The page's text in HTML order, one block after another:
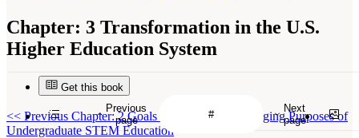
Chapter: 3 Transformation in the U.S.
Higher Education System
Get this book
<< Previous Chapter: 2 Goals for the Future: Changing Purposes of
Undergraduate STEM Education
Previous
page
Next
page